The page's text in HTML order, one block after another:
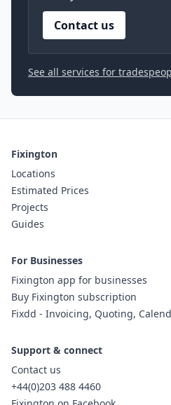
Contact us
See all services for
Fixington
Locations
Estimated Prices
Projects
Guides
For Businesses
Fixington app for businesses
Buy Fixington subscription
Fixdd - Invoicing, Quoting,
Support & connect
Contact us
+44(0)203 488 4460